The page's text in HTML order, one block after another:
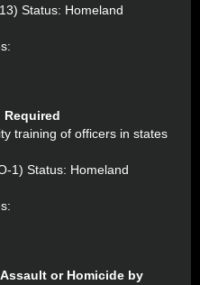
Status: Homeland
Required
training of officers in states
1) Status: Homeland
or Homicide by